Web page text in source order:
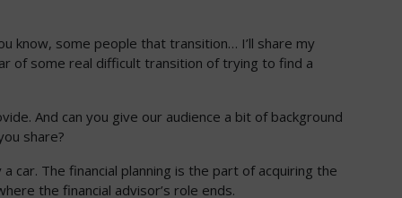
know, some people that transition… I’ll share my
of some real difficult transition of trying to find a
And can you give our audience a bit of background
share?
car. The financial planning is the part of acquiring the
the financial advisor’s role ends.